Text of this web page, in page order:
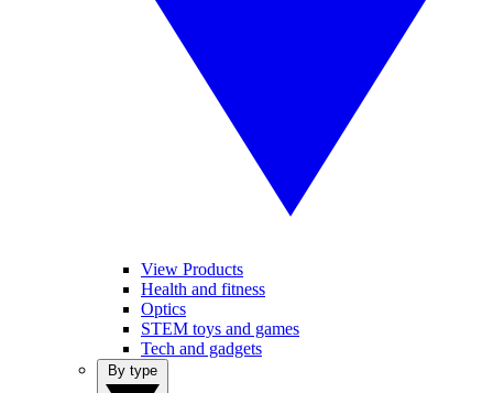
View Products
Health and fitness
Optics
STEM toys and games
Tech and gadgets